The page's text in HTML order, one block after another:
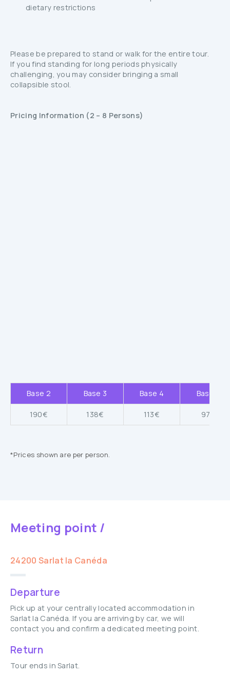
dietary restrictions
Please be prepared to stand or walk for the entire tour.
If you find standing for long periods physically
challenging, you may consider bringing a small
collapsible stool.
Pricing Information (2 – 8 Persons)
Base 2 Base 3 Base 4 Base 5
190€ 138€ 113€ 97€
*Prices shown are per person.
Meeting point /
24200 Sarlat la Canéda
Departure
Pick up at your centrally located accommodation in
Sarlat la Canéda. If you are arriving by car, we will
contact you and confirm a dedicated meeting point.
Return
Tour ends in Sarlat.